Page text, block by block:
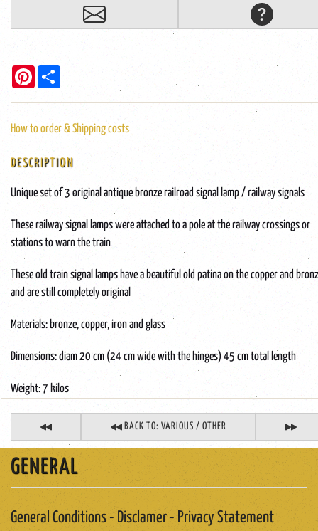
Pinterest
How to order & Shipping costs
DESCRIPTION
Unique set of 3 original antique bronze railroad signal lamp / railway signals
These railway signal lamps were attached to a pole at the railway crossings or
stations to warn the train
These old train signal lamps have a beautiful old patina on the copper and
and are still completely original
Materials: bronze, copper, iron and glass
Dimensions: diam 20 cm (24 cm wide with the hinges) 45 cm total length
Weight: 7 kilos
BACK TO: VARIOUS / OTHER
GENERAL
General Conditions - Disclamer - Privacy Statement